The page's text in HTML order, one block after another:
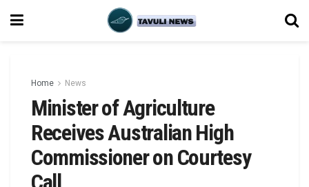
Home News
Minister of Agriculture
Receives Australian High
Commissioner on Courtesy